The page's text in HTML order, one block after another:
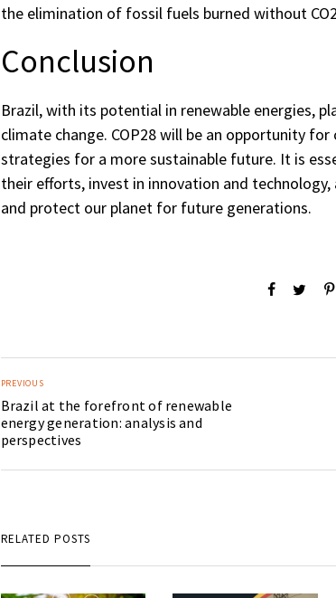
the elimination of fossil fuels burned without
Conclusion
Brazil, with its potential in renewable energies,
climate change. COP28 will be an opportunity
strategies for a more sustainable future. It is
their efforts, invest in innovation and
and protect our planet for future generations.
PREVIOUS
Brazil at the forefront of renewable
energy generation: analysis and
perspectives
RELATED POSTS